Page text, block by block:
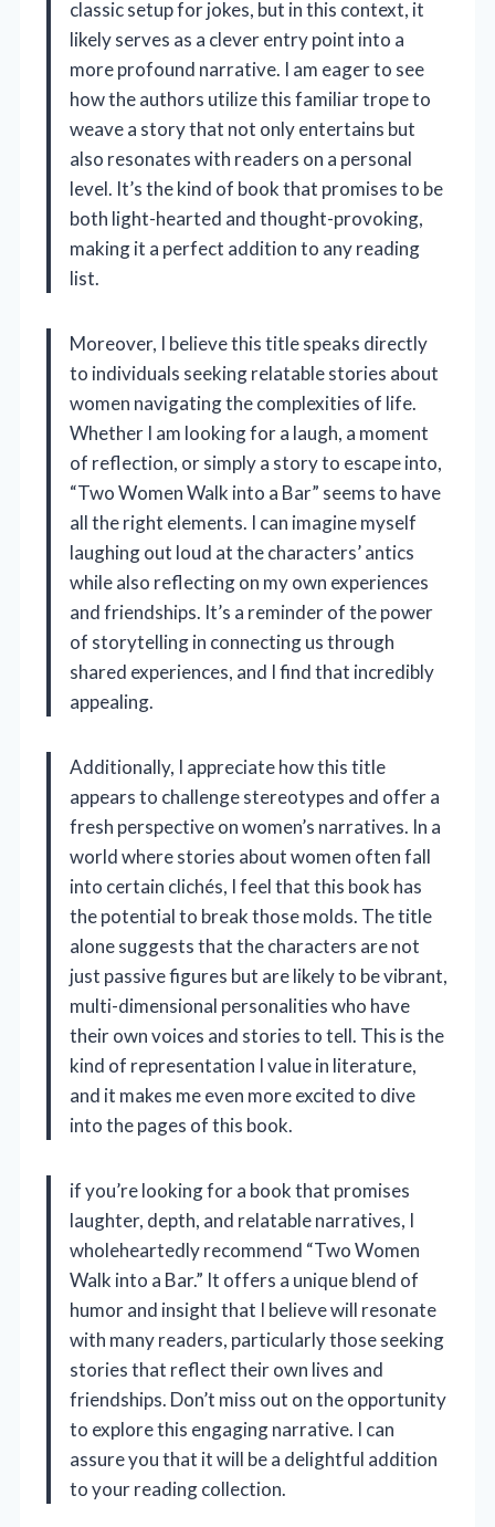
classic setup for jokes, but in this context, it
likely serves as a clever entry point into a
more profound narrative. I am eager to see
how the authors utilize this familiar trope to
weave a story that not only entertains but
also resonates with readers on a personal
level. It’s the kind of book that promises to be
both light-hearted and thought-provoking,
making it a perfect addition to any reading
list.
Moreover, I believe this title speaks directly
to individuals seeking relatable stories about
women navigating the complexities of life.
Whether I am looking for a laugh, a moment
of reflection, or simply a story to escape into,
“Two Women Walk into a Bar” seems to have
all the right elements. I can imagine myself
laughing out loud at the characters’ antics
while also reflecting on my own experiences
and friendships. It’s a reminder of the power
of storytelling in connecting us through
shared experiences, and I find that incredibly
appealing.
Additionally, I appreciate how this title
appears to challenge stereotypes and offer a
fresh perspective on women’s narratives. In a
world where stories about women often fall
into certain clichés, I feel that this book has
the potential to break those molds. The title
alone suggests that the characters are not
just passive figures but are likely to be vibrant,
multi-dimensional personalities who have
their own voices and stories to tell. This is the
kind of representation I value in literature,
and it makes me even more excited to dive
into the pages of this book.
if you’re looking for a book that promises
laughter, depth, and relatable narratives, I
wholeheartedly recommend “Two Women
Walk into a Bar.” It offers a unique blend of
humor and insight that I believe will resonate
with many readers, particularly those seeking
stories that reflect their own lives and
friendships. Don’t miss out on the opportunity
to explore this engaging narrative. I can
assure you that it will be a delightful addition
to your reading collection.